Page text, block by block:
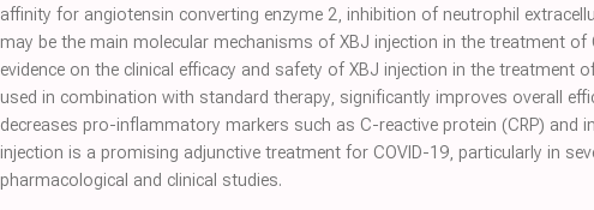
affinity for angiotensin converting enzyme 2, inhibition of neutrophil
may be the main molecular mechanisms of XBJ injection in the treatment
evidence on the clinical efficacy and safety of XBJ injection in the treatment
used in combination with standard therapy, significantly improves overall
decreases pro-inflammatory markers such as C-reactive protein (CRP) and
injection is a promising adjunctive treatment for COVID-19, particularly in
pharmacological and clinical studies.